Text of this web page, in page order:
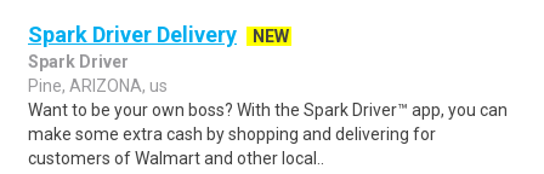
Spark Driver Delivery
NEW
Spark Driver
Pine, ARIZONA, us
Want to be your own boss? With the Spark Driver™ app, you can
make some extra cash by shopping and delivering for
customers of Walmart and other local..